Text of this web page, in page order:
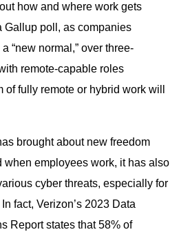
how and where work gets
Gallup poll, as companies
“new normal,” over three-
remote-capable roles
of fully remote or hybrid work will
brought about new freedom
when employees work, it has also
cyber threats, especially for
fact, Verizon’s 2023 Data
Report states that 58% of